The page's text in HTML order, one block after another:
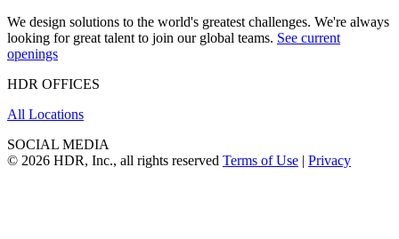
We design solutions to the world's greatest challenges. We're always
looking for great talent to join our global teams. See current
openings
HDR OFFICES
All Locations
SOCIAL MEDIA
© 2026 HDR, Inc., all rights reserved Terms of Use | Privacy